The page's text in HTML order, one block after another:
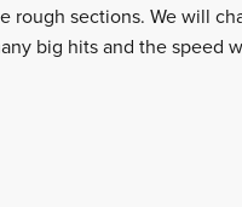
rough sections. We will
big hits and the speed